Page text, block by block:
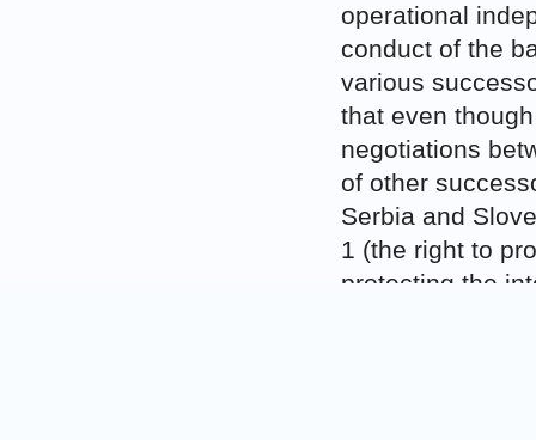
operational
conduct of the
various
that even
negotiations
of other
Serbia and
1 (the right to
protecting the